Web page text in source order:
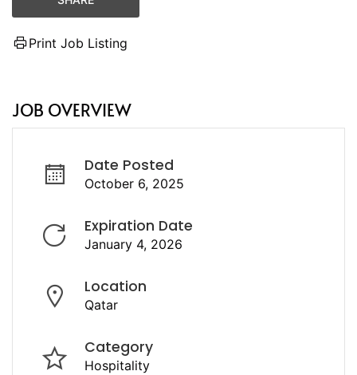
Print Job Listing
JOB OVERVIEW
Date Posted
October 6, 2025
Expiration Date
January 4, 2026
Location
Qatar
Category
Hospitality